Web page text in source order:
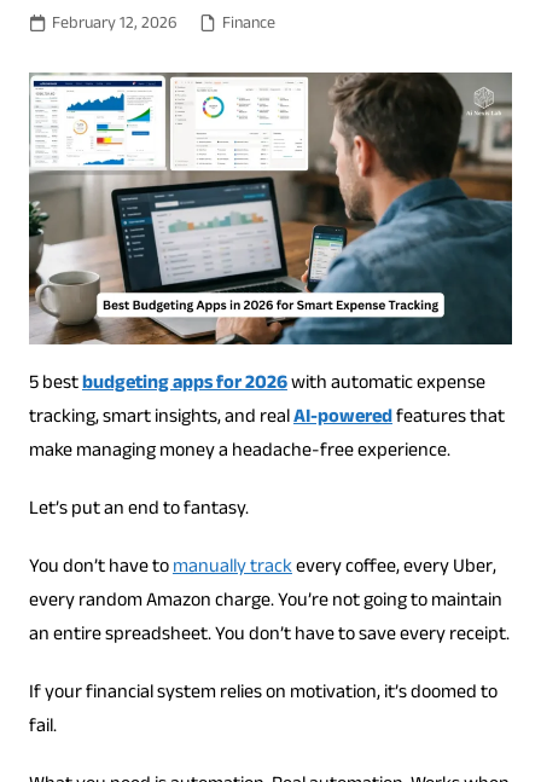
February 12, 2026 Finance
5 bestbudgeting apps for 2026with automatic expense
tracking, smart insights, and realAI-poweredfeatures that
make managing money a headache-free experience.
Let’s put an end to fantasy.
You don’t have tomanually trackevery coffee, every Uber,
every random Amazon charge. You’re not going to maintain
an entire spreadsheet. You don’t have to save every receipt.
If your financial system relies on motivation, it’s doomed to
fail.